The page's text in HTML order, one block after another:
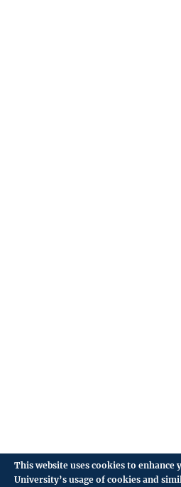
This website uses cookies to
University’s usage of cookies and